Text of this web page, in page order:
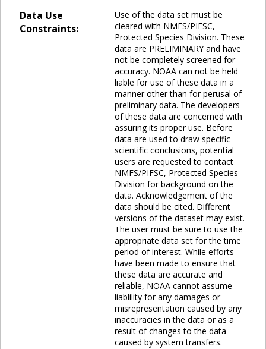
Data Use
Constraints:
Use of the data set must be
cleared with NMFS/PIFSC,
Protected Species Division. These
data are PRELIMINARY and have
not be completely screened for
accuracy. NOAA can not be held
liable for use of these data in a
manner other than for perusal of
preliminary data. The developers
of these data are concerned with
assuring its proper use. Before
data are used to draw specific
scientific conclusions, potential
users are requested to contact
NMFS/PIFSC, Protected Species
Division for background on the
data. Acknowledgement of the
data should be cited. Different
versions of the dataset may exist.
The user must be sure to use the
appropriate data set for the time
period of interest. While efforts
have been made to ensure that
these data are accurate and
reliable, NOAA cannot assume
liablility for any damages or
misrepresentation caused by any
inaccuracies in the data or as a
result of changes to the data
caused by system transfers.